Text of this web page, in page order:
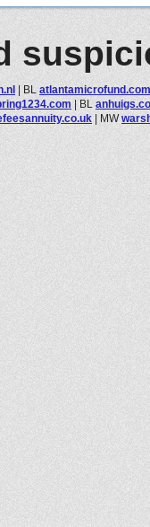
| BL atlantamicrofund.com
| BL
| MW